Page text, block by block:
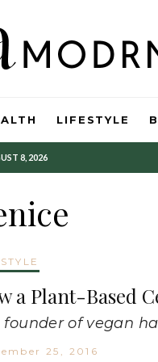
LIFESTYLE
8, 2026
a Plant-Based
founder of vegan
25, 2016